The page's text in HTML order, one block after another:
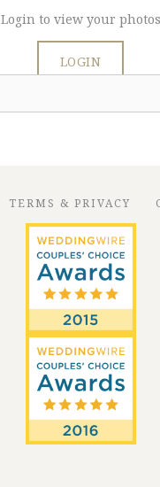
Login to view your photos
LOGIN
TERMS & PRIVACY